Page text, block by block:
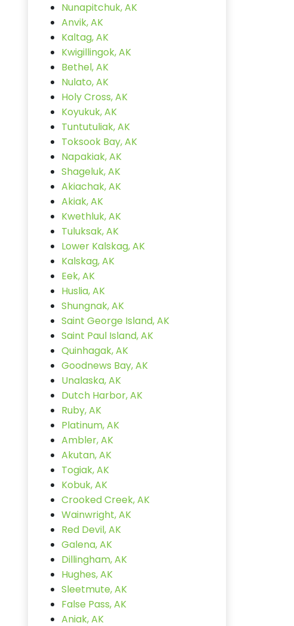
Nunapitchuk, AK
Anvik, AK
Kaltag, AK
Kwigillingok, AK
Bethel, AK
Nulato, AK
Holy Cross, AK
Koyukuk, AK
Tuntutuliak, AK
Toksook Bay, AK
Napakiak, AK
Shageluk, AK
Akiachak, AK
Akiak, AK
Kwethluk, AK
Tuluksak, AK
Lower Kalskag, AK
Kalskag, AK
Eek, AK
Huslia, AK
Shungnak, AK
Saint George Island, AK
Saint Paul Island, AK
Quinhagak, AK
Goodnews Bay, AK
Unalaska, AK
Dutch Harbor, AK
Ruby, AK
Platinum, AK
Ambler, AK
Akutan, AK
Togiak, AK
Kobuk, AK
Crooked Creek, AK
Wainwright, AK
Red Devil, AK
Galena, AK
Dillingham, AK
Hughes, AK
Sleetmute, AK
False Pass, AK
Aniak, AK